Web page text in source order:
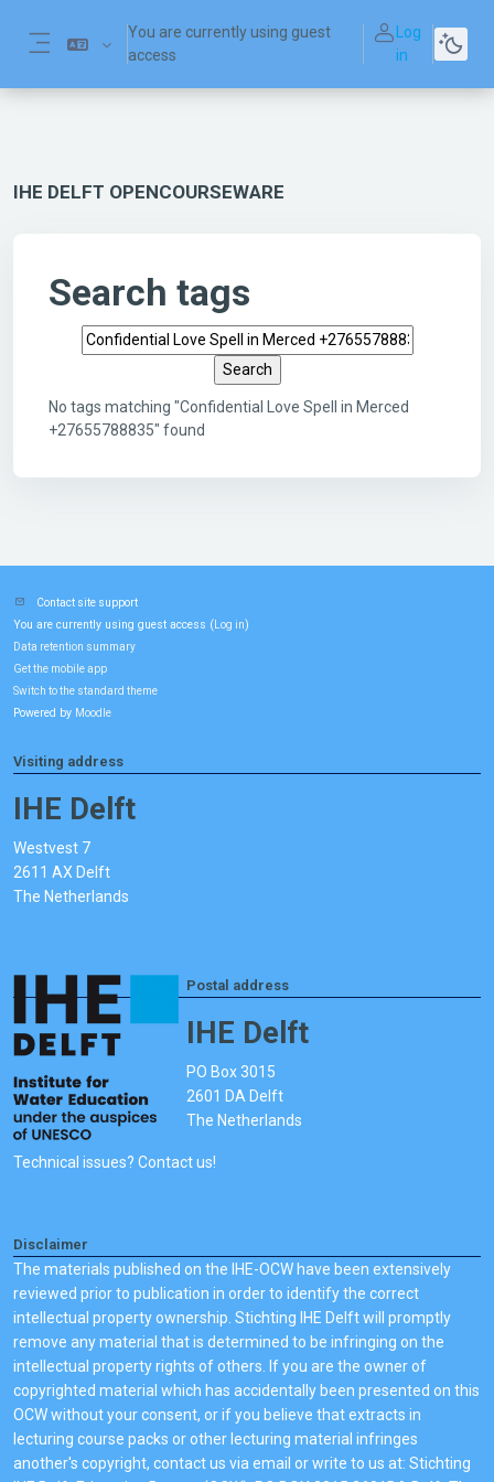
You are currently using guest
access
Log
in
IHE DELFT OPENCOURSEWARE
Search tags
Search tags
No tags matching "Confidential Love Spell in Merced
+27655788835" found
Contact site support
You are currently using guest access ( Log in)
Data retention summary
Get the mobile app
Switch to the standard theme
Powered by Moodle
Visiting address
IHE Delft
Westvest 7
2611 AX Delft
The Netherlands
Postal address
IHE Delft
PO Box 3015
2601 DA Delft
The Netherlands
Technical issues? Contact us!
Disclaimer
The materials published on the IHE-OCW have been extensively
reviewed prior to publication in order to identify the correct
intellectual property ownership. Stichting IHE Delft will promptly
remove any material that is determined to be infringing on the
intellectual property rights of others. If you are the owner of
copyrighted material which has accidentally been presented on this
OCW without your consent, or if you believe that extracts in
lecturing course packs or other lecturing material infringes
another's copyright, contact us via email or write to us at: Stichting